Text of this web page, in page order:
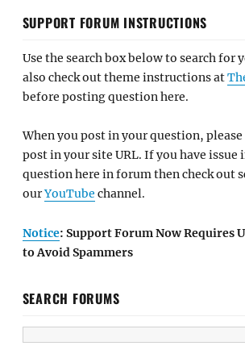
SUPPORT FORUM INSTRUCTIONS
Use the search box below to search for
also check out theme instructions at
before posting question here.
When you post in your question,
post in your site URL. If you have issue
question here in forum then check out
ourYouTube channel.
Notice: Support Forum Now Requires
to Avoid Spammers
SEARCH FORUMS